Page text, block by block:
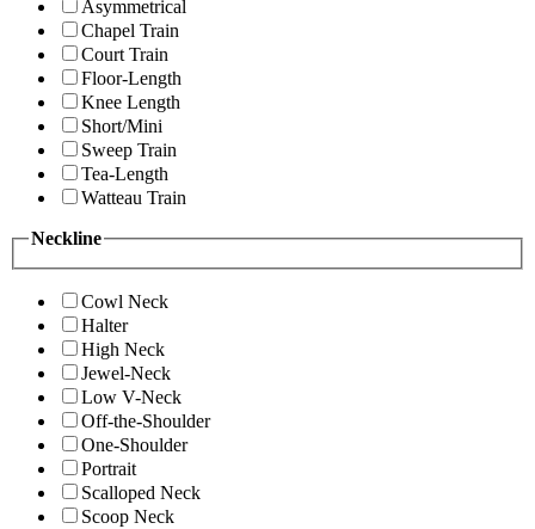
Asymmetrical
Chapel Train
Court Train
Floor-Length
Knee Length
Short/Mini
Sweep Train
Tea-Length
Watteau Train
Neckline
Cowl Neck
Halter
High Neck
Jewel-Neck
Low V-Neck
Off-the-Shoulder
One-Shoulder
Portrait
Scalloped Neck
Scoop Neck